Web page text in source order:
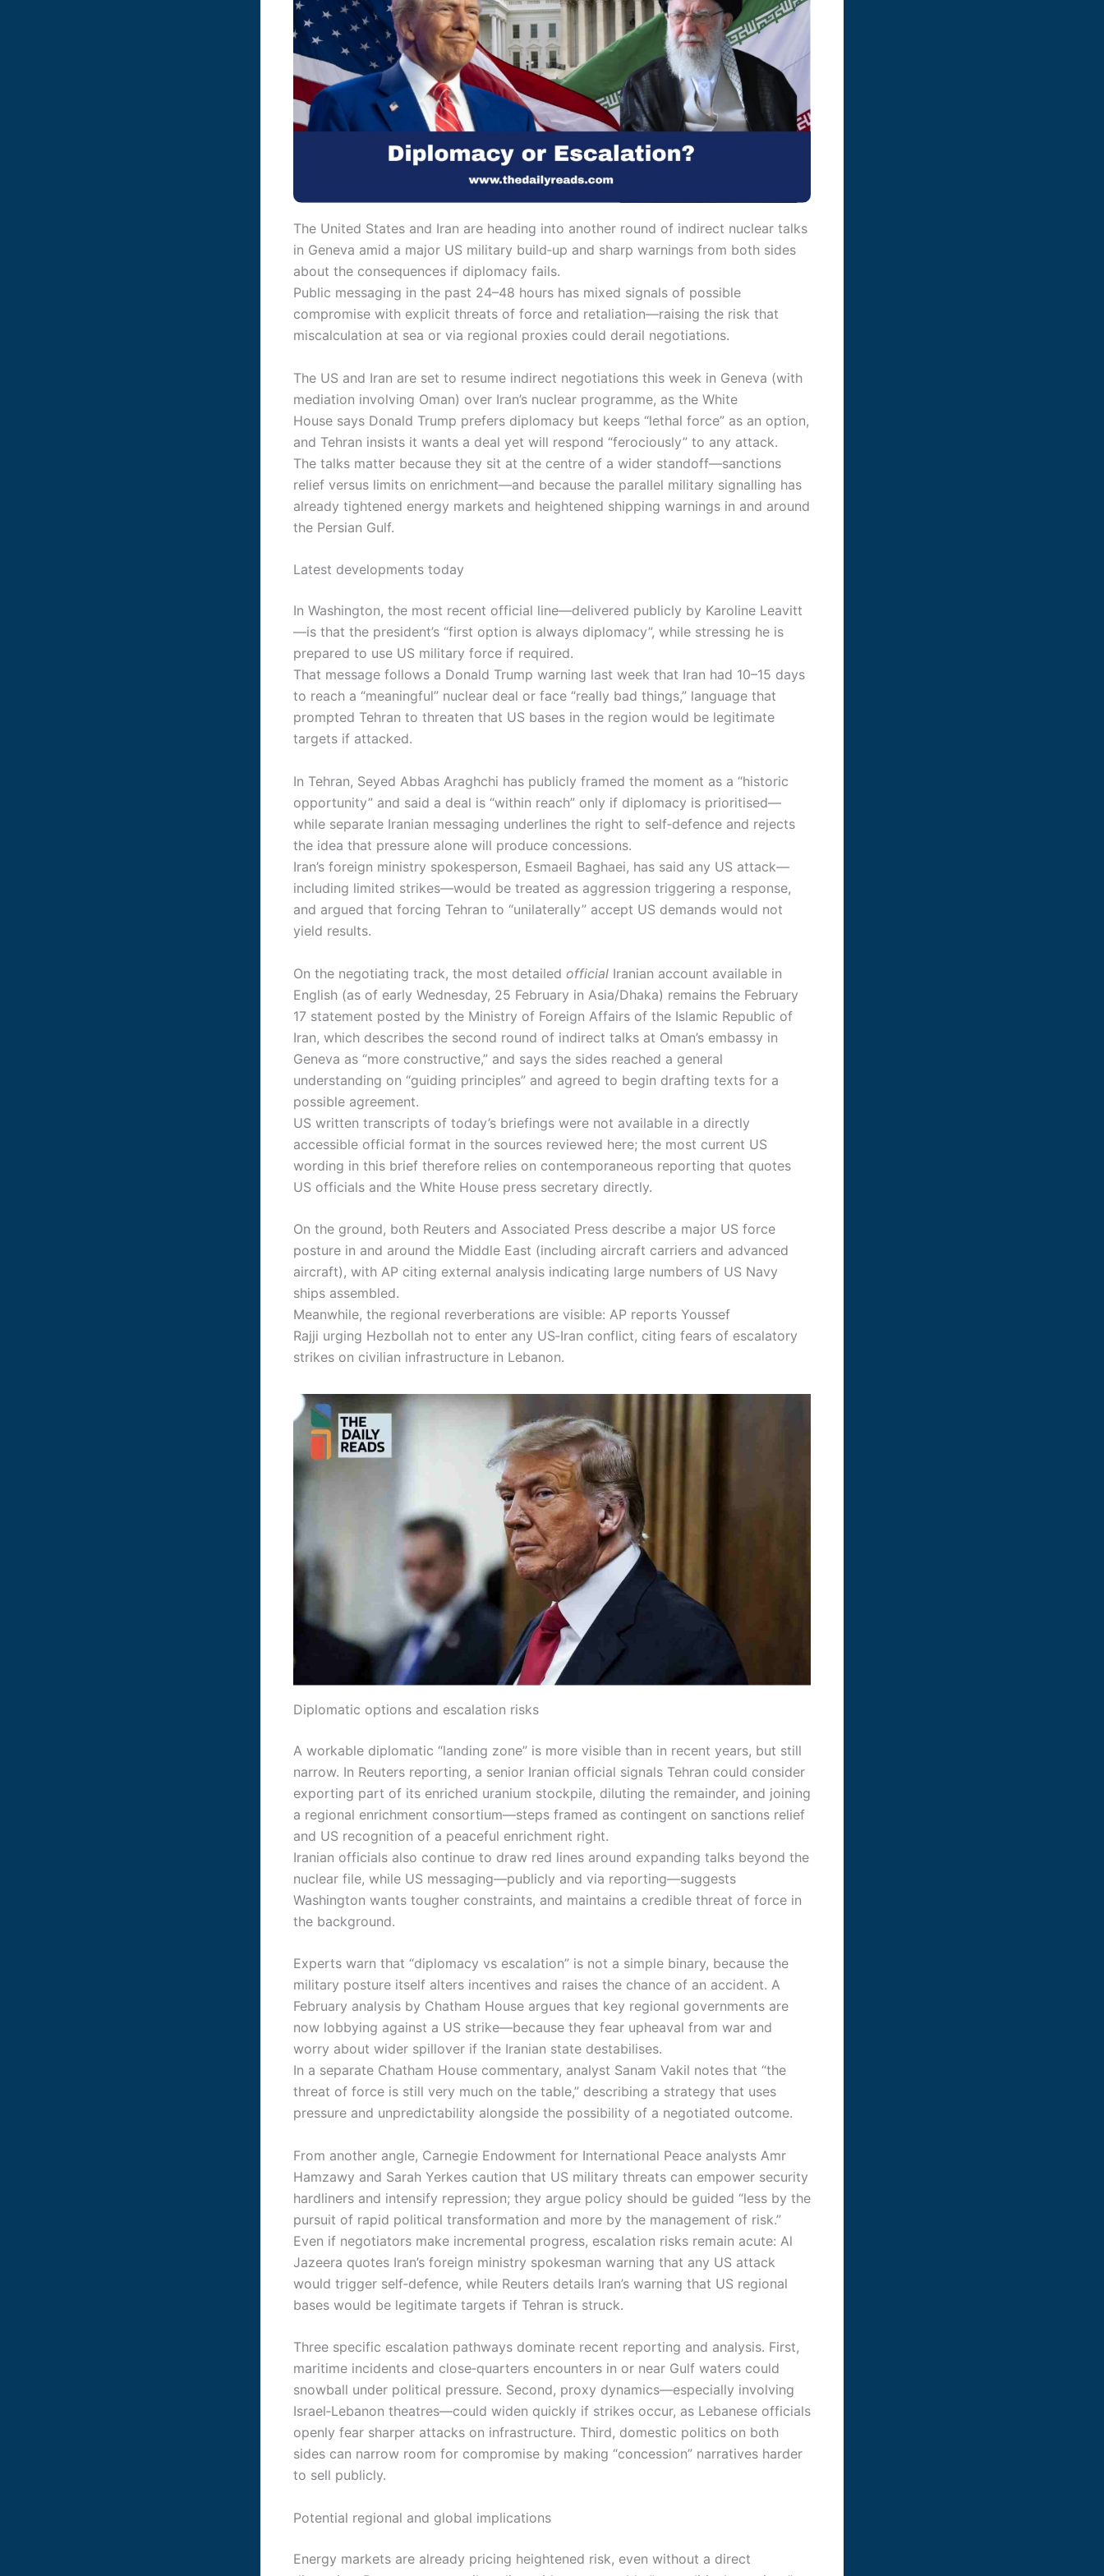
The United States and Iran are heading into another round of indirect nuclear talks
in Geneva amid a major US military build‑up and sharp warnings from both sides
about the consequences if diplomacy fails.
Public messaging in the past 24–48 hours has mixed signals of possible
compromise with explicit threats of force and retaliation—raising the risk that
miscalculation at sea or via regional proxies could derail negotiations.
The US and Iran are set to resume indirect negotiations this week in Geneva (with
mediation involving Oman) over Iran’s nuclear programme, as the White
House says Donald Trump prefers diplomacy but keeps “lethal force” as an option,
and Tehran insists it wants a deal yet will respond “ferociously” to any attack.
The talks matter because they sit at the centre of a wider standoff—sanctions
relief versus limits on enrichment—and because the parallel military signalling has
already tightened energy markets and heightened shipping warnings in and around
the Persian Gulf.
Latest developments today
In Washington, the most recent official line—delivered publicly by Karoline Leavitt
—is that the president’s “first option is always diplomacy”, while stressing he is
prepared to use US military force if required.
That message follows a Donald Trump warning last week that Iran had 10–15 days
to reach a “meaningful” nuclear deal or face “really bad things,” language that
prompted Tehran to threaten that US bases in the region would be legitimate
targets if attacked.
In Tehran, Seyed Abbas Araghchi has publicly framed the moment as a “historic
opportunity” and said a deal is “within reach” only if diplomacy is prioritised—
while separate Iranian messaging underlines the right to self‑defence and rejects
the idea that pressure alone will produce concessions.
Iran’s foreign ministry spokesperson, Esmaeil Baghaei, has said any US attack—
including limited strikes—would be treated as aggression triggering a response,
and argued that forcing Tehran to “unilaterally” accept US demands would not
yield results.
On the negotiating track, the most detailed official Iranian account available in
English (as of early Wednesday, 25 February in Asia/Dhaka) remains the February
17 statement posted by the Ministry of Foreign Affairs of the Islamic Republic of
Iran, which describes the second round of indirect talks at Oman’s embassy in
Geneva as “more constructive,” and says the sides reached a general
understanding on “guiding principles” and agreed to begin drafting texts for a
possible agreement.
US written transcripts of today’s briefings were not available in a directly
accessible official format in the sources reviewed here; the most current US
wording in this brief therefore relies on contemporaneous reporting that quotes
US officials and the White House press secretary directly.
On the ground, both Reuters and Associated Press describe a major US force
posture in and around the Middle East (including aircraft carriers and advanced
aircraft), with AP citing external analysis indicating large numbers of US Navy
ships assembled.
Meanwhile, the regional reverberations are visible: AP reports Youssef
Rajji urging Hezbollah not to enter any US‑Iran conflict, citing fears of escalatory
strikes on civilian infrastructure in Lebanon.
Diplomatic options and escalation risks
A workable diplomatic “landing zone” is more visible than in recent years, but still
narrow. In Reuters reporting, a senior Iranian official signals Tehran could consider
exporting part of its enriched uranium stockpile, diluting the remainder, and joining
a regional enrichment consortium—steps framed as contingent on sanctions relief
and US recognition of a peaceful enrichment right.
Iranian officials also continue to draw red lines around expanding talks beyond the
nuclear file, while US messaging—publicly and via reporting—suggests
Washington wants tougher constraints, and maintains a credible threat of force in
the background.
Experts warn that “diplomacy vs escalation” is not a simple binary, because the
military posture itself alters incentives and raises the chance of an accident. A
February analysis by Chatham House argues that key regional governments are
now lobbying against a US strike—because they fear upheaval from war and
worry about wider spillover if the Iranian state destabilises.
In a separate Chatham House commentary, analyst Sanam Vakil notes that “the
threat of force is still very much on the table,” describing a strategy that uses
pressure and unpredictability alongside the possibility of a negotiated outcome.
From another angle, Carnegie Endowment for International Peace analysts Amr
Hamzawy and Sarah Yerkes caution that US military threats can empower security
hardliners and intensify repression; they argue policy should be guided “less by the
pursuit of rapid political transformation and more by the management of risk.”
Even if negotiators make incremental progress, escalation risks remain acute: Al
Jazeera quotes Iran’s foreign ministry spokesman warning that any US attack
would trigger self‑defence, while Reuters details Iran’s warning that US regional
bases would be legitimate targets if Tehran is struck.
Three specific escalation pathways dominate recent reporting and analysis. First,
maritime incidents and close‑quarters encounters in or near Gulf waters could
snowball under political pressure. Second, proxy dynamics—especially involving
Israel‑Lebanon theatres—could widen quickly if strikes occur, as Lebanese officials
openly fear sharper attacks on infrastructure. Third, domestic politics on both
sides can narrow room for compromise by making “concession” narratives harder
to sell publicly.
Potential regional and global implications
Energy markets are already pricing heightened risk, even without a direct